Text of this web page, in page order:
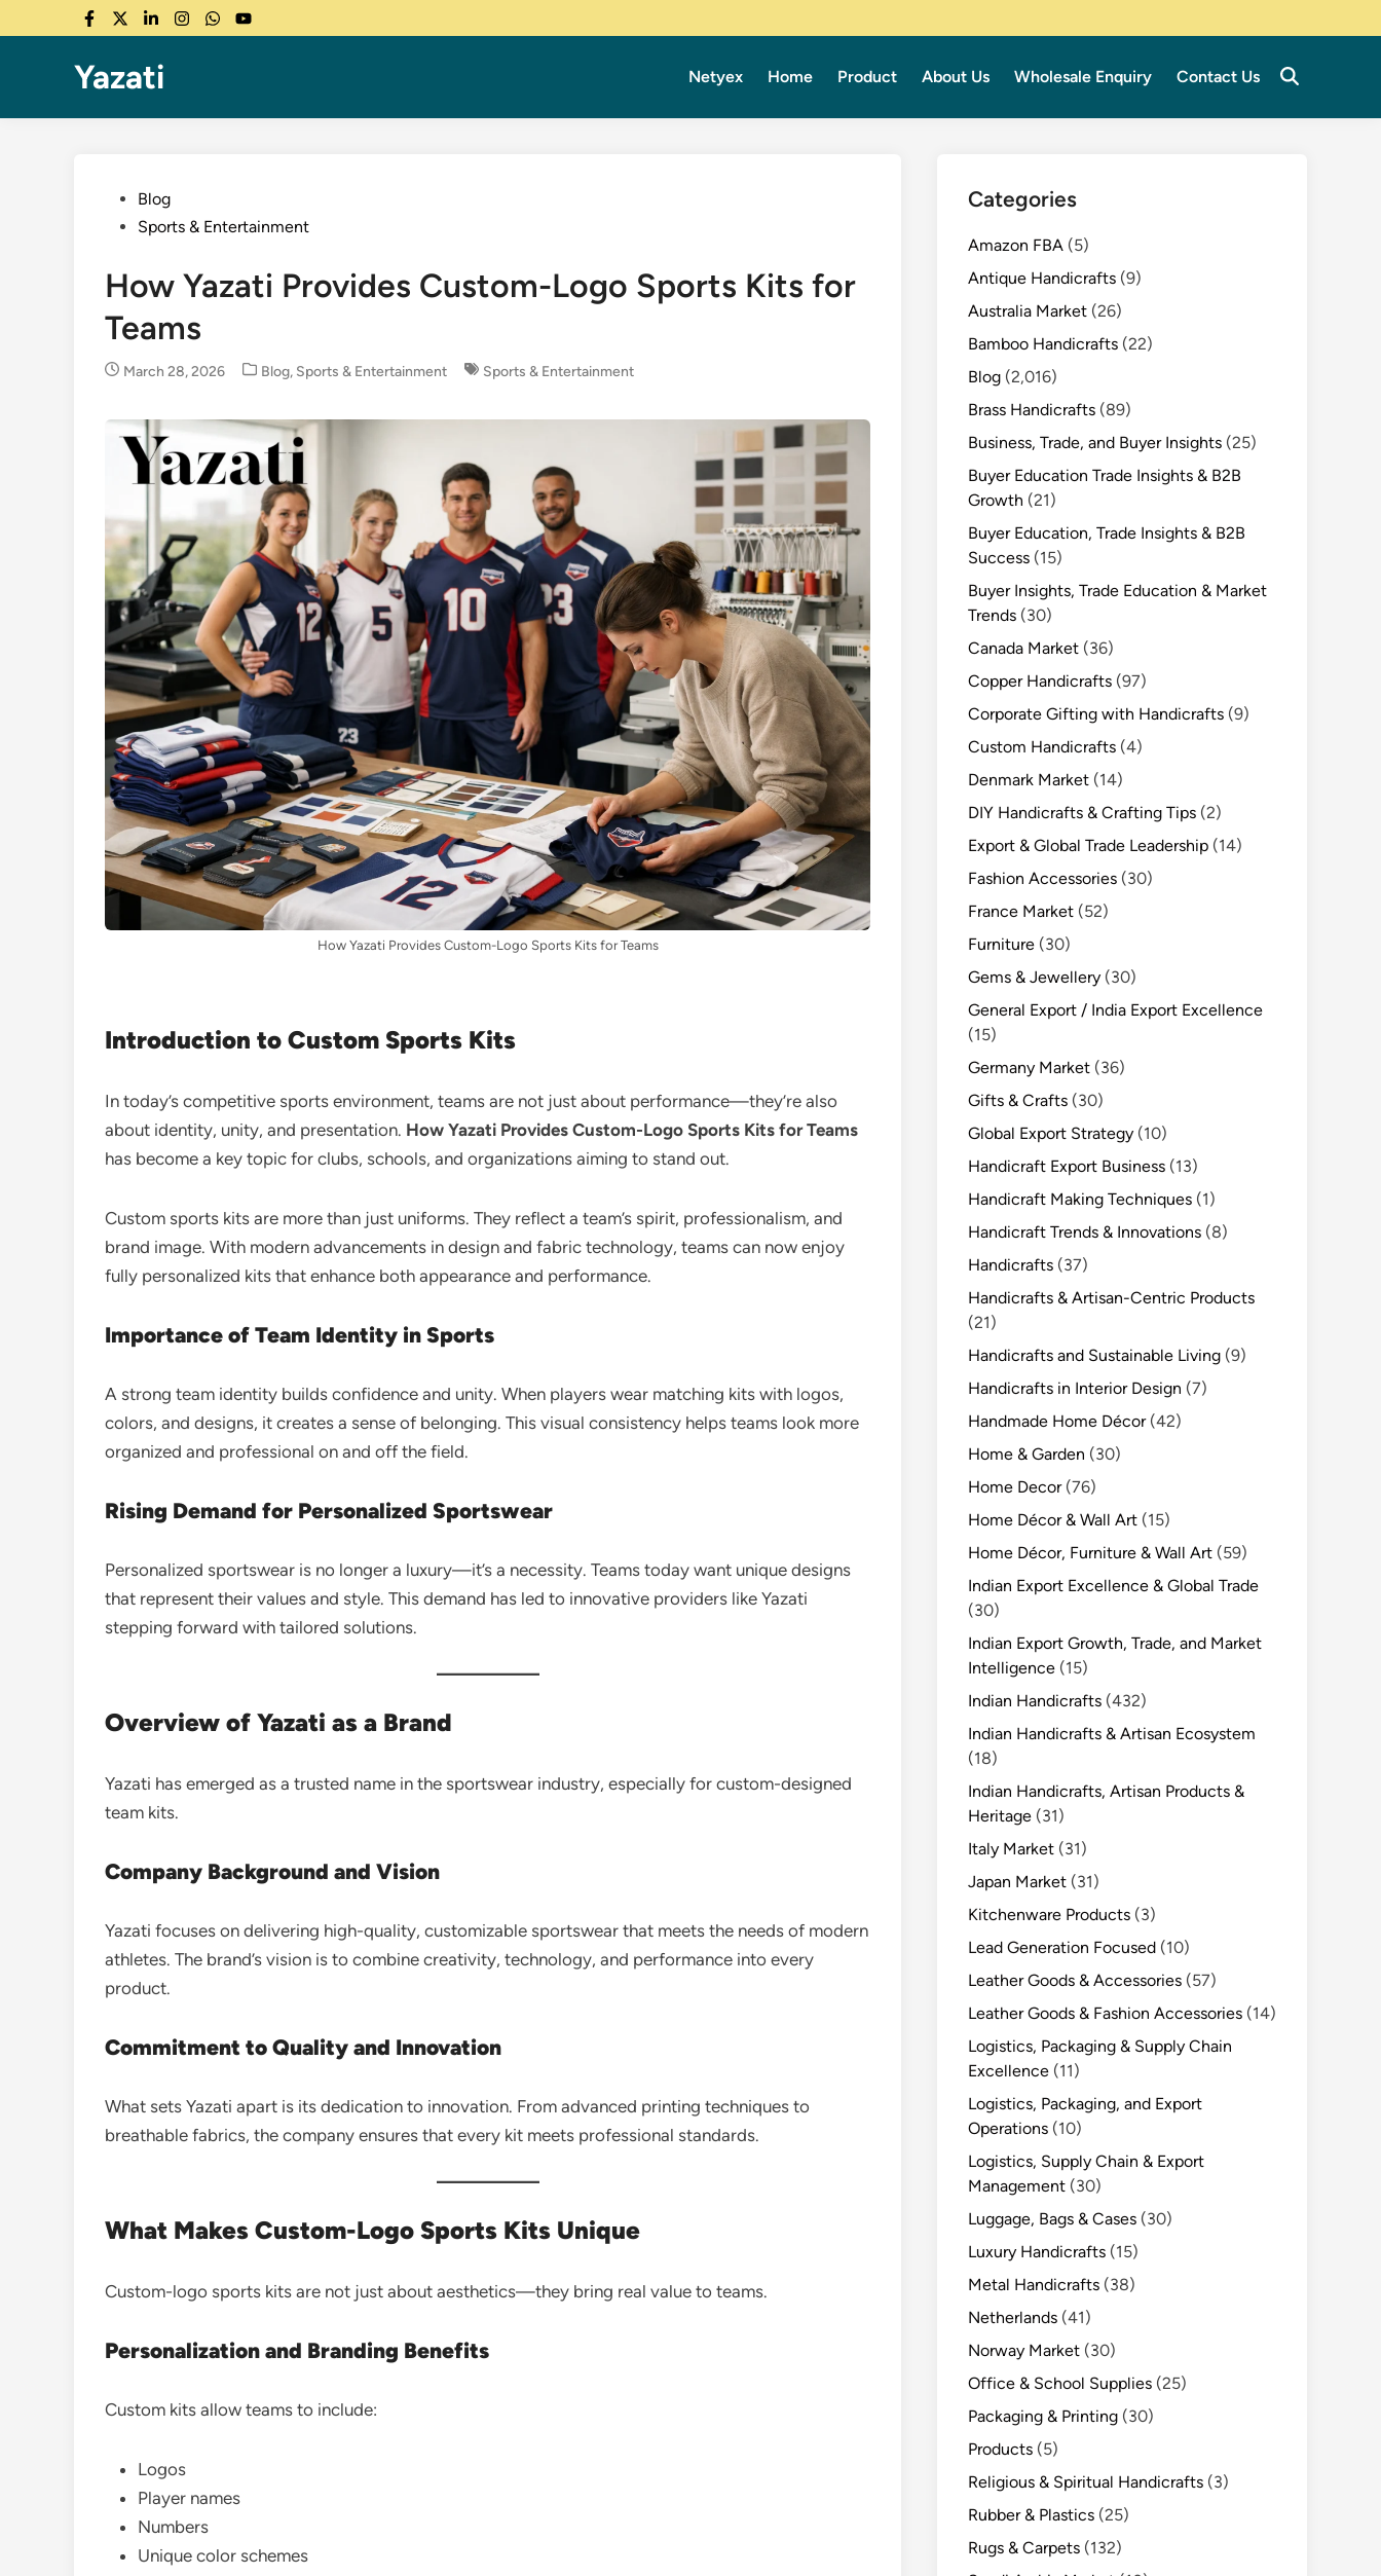
to
Facebook
TwitterLinkedInInstagram
WhatsApp
YouTube
Yazati Netyex Home Product About Us Wholesale Enquiry Contact Us
PostedBlog
Sports & Entertainment
How Yazati Provides Custom-Logo Sports Kits for
Teams
March 28, 2026
Posted
Blog, Sports & Entertainment Sports & Entertainment
How Yazati Provides Custom-Logo Sports Kits for Teams
Introduction to Custom Sports Kits
In today’s competitive sports environment, teams are not just about performance—they’re also
about identity, unity, and presentation. How Yazati Provides Custom-Logo Sports Kits for Teams
has become a key topic for clubs, schools, and organizations aiming to stand out.
Custom sports kits are more than just uniforms. They reflect a team’s spirit, professionalism, and
brand image. With modern advancements in design and fabric technology, teams can now enjoy
fully personalized kits that enhance both appearance and performance.
Importance of Team Identity in Sports
A strong team identity builds confidence and unity. When players wear matching kits with logos,
colors, and designs, it creates a sense of belonging. This visual consistency helps teams look more
organized and professional on and off the field.
Rising Demand for Personalized Sportswear
Personalized sportswear is no longer a luxury—it’s a necessity. Teams today want unique designs
that represent their values and style. This demand has led to innovative providers like Yazati
stepping forward with tailored solutions.
Overview of Yazati as a Brand
Yazati has emerged as a trusted name in the sportswear industry, especially for custom-designed
team kits.
Company Background and Vision
Yazati focuses on delivering high-quality, customizable sportswear that meets the needs of modern
athletes. The brand’s vision is to combine creativity, technology, and performance into every
product.
Commitment to Quality and Innovation
What sets Yazati apart is its dedication to innovation. From advanced printing techniques to
breathable fabrics, the company ensures that every kit meets professional standards.
What Makes Custom-Logo Sports Kits Unique
Custom-logo sports kits are not just about aesthetics—they bring real value to teams.
Personalization and Branding Benefits
Custom kits allow teams to include:
Logos
Player names
Numbers
Unique color schemes
Categories
Amazon FBA (5)
Antique Handicrafts (9)
Australia Market (26)
Bamboo Handicrafts (22)
Blog (2,016)
Brass Handicrafts (89)
Business, Trade, and Buyer Insights (25)
Buyer Education Trade Insights & B2B
Growth (21)
Buyer Education, Trade Insights & B2B
Success (15)
Buyer Insights, Trade Education & Market
Trends (30)
Canada Market (36)
Copper Handicrafts (97)
Corporate Gifting with Handicrafts (9)
Custom Handicrafts (4)
Denmark Market (14)
DIY Handicrafts & Crafting Tips (2)
Export & Global Trade Leadership (14)
Fashion Accessories (30)
France Market (52)
Furniture (30)
Gems & Jewellery (30)
General Export / India Export Excellence
(15)
Germany Market (36)
Gifts & Crafts (30)
Global Export Strategy (10)
Handicraft Export Business (13)
Handicraft Making Techniques (1)
Handicraft Trends & Innovations (8)
Handicrafts (37)
Handicrafts & Artisan-Centric Products
(21)
Handicrafts and Sustainable Living (9)
Handicrafts in Interior Design (7)
Handmade Home Décor(42)
Home & Garden (30)
Home Decor(76)
Home Décor & Wall Art (15)
Home Décor, Furniture & Wall Art (59)
Indian Export Excellence & Global Trade
(30)
Indian Export Growth, Trade, and Market
Intelligence (15)
Indian Handicrafts (432)
Indian Handicrafts & Artisan Ecosystem
(18)
Indian Handicrafts, Artisan Products &
Heritage (31)
Italy Market (31)
Japan Market (31)
Kitchenware Products (3)
Lead Generation Focused (10)
Leather Goods & Accessories (57)
Leather Goods & Fashion Accessories (14)
Logistics, Packaging & Supply Chain
Excellence (11)
Logistics, Packaging, and Export
Operations (10)
Logistics, Supply Chain & Export
Management (30)
Luggage, Bags & Cases (30)
Luxury Handicrafts (15)
Metal Handicrafts (38)
Netherlands (41)
Norway Market (30)
Office & School Supplies (25)
Packaging & Printing (30)
Products (5)
Religious & Spiritual Handicrafts (3)
Rubber & Plastics (25)
Rugs & Carpets (132)